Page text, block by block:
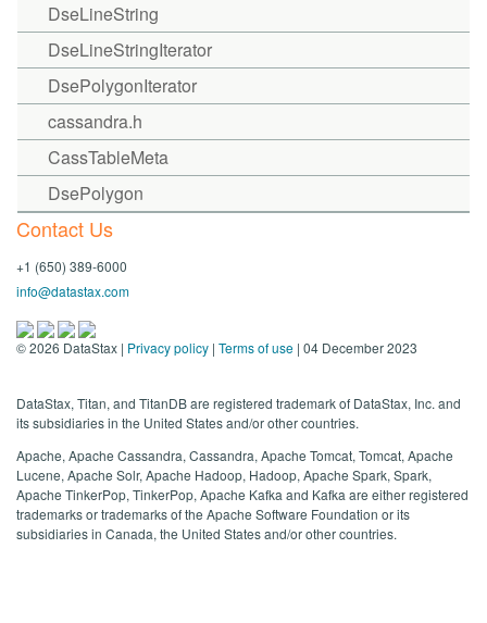
DseLineString
DseLineStringIterator
DsePolygonIterator
cassandra.h
CassTableMeta
DsePolygon
Contact Us
+1 (650) 389-6000
info@datastax.com
©2026 DataStax | Privacy policy | Terms of use | 04 December 2023
DataStax, Titan, and TitanDB are registered trademark of DataStax, Inc. and
its subsidiaries in the United States and/or other countries.
Apache, Apache Cassandra, Cassandra, Apache Tomcat, Tomcat, Apache
Lucene, Apache Solr, Apache Hadoop, Hadoop, Apache Spark, Spark,
Apache TinkerPop, TinkerPop, Apache Kafka and Kafka are either registered
trademarks or trademarks of the Apache Software Foundation or its
subsidiaries in Canada, the United States and/or other countries.